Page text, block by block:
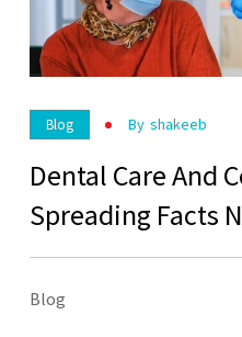
Blog By Shakeeb
Dental Care And
Spreading Facts
Blog